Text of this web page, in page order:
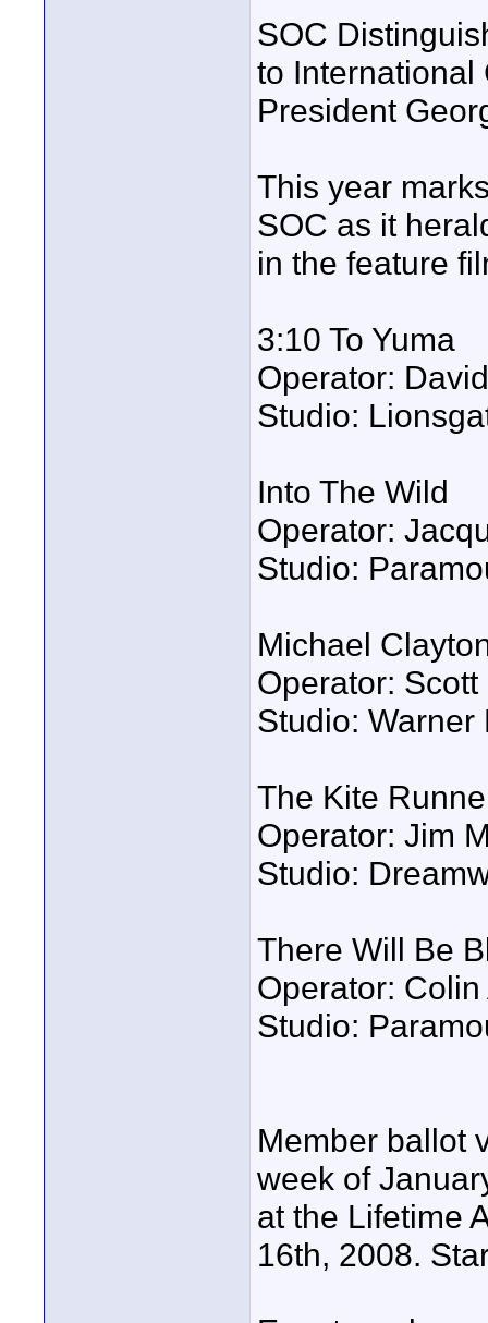
SOC
to International
President
This year
SOC as it
in the feature
3:10 To Yuma
Operator:
Studio:
Into The Wild
Operator:
Studio:
Michael
Operator:
Studio: Warner
The Kite
Operator: Jim
Studio:
There Will Be
Operator:
Studio:
Member ballot
week of
at the Lifetime
16th, 2008.